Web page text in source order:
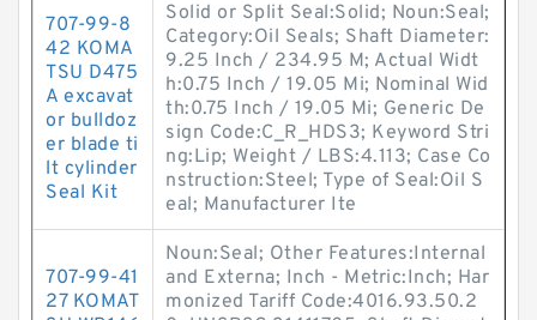
707-99-8
42 KOMA
TSU D475
A excavat
or bulldoz
er blade ti
lt cylinder
Seal Kit
Solid or Split Seal:Solid; Noun:Seal;
Category:Oil Seals; Shaft Diameter:
9.25 Inch / 234.95 M; Actual Widt
h:0.75 Inch / 19.05 Mi; Nominal Wid
th:0.75 Inch / 19.05 Mi; Generic De
sign Code:C_R_HDS3; Keyword Stri
ng:Lip; Weight / LBS:4.113; Case Co
nstruction:Steel; Type of Seal:Oil S
eal; Manufacturer Ite
707-99-41
27 KOMAT
Noun:Seal; Other Features:Internal
and Externa; Inch - Metric:Inch; Har
monized Tariff Code:4016.93.50.2